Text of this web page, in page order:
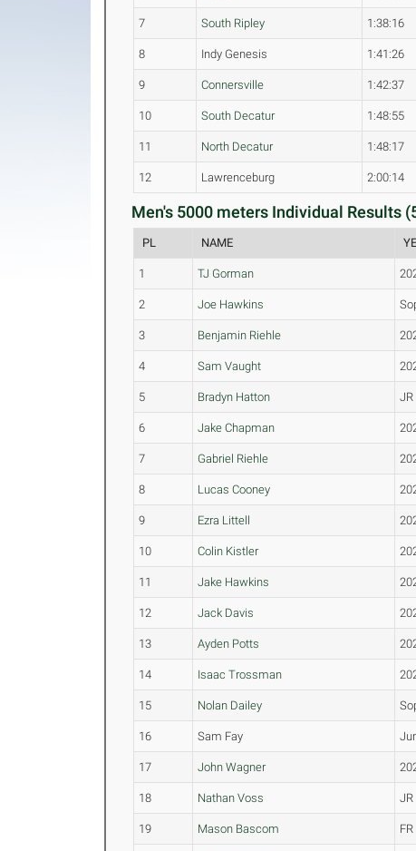
7 South Ripley 1:38:16
8 Indy Genesis 1:41:26
9 Connersville 1:42:37
10 South Decatur 1:48:55
11 North Decatur 1:48:17
12 Lawrenceburg 2:00:14
Men's 5000 meters Individual Results
PL NAME
1 TJ Gorman
2 Joe Hawkins
3 Benjamin Riehle
4 Sam Vaught
5 Bradyn Hatton JR
6 Jake Chapman
7 Gabriel Riehle
8 Lucas Cooney
9 Ezra Littell
10 Colin Kistler
11 Jake Hawkins
12 Jack Davis
13 Ayden Potts
14 Isaac Trossman
15 Nolan Dailey
16 Sam Fay
17 John Wagner
18 Nathan Voss JR
19 Mason Bascom FR